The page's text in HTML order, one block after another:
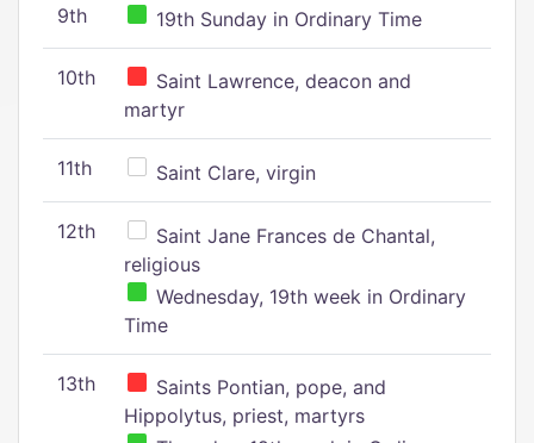
9th 19th Sunday in Ordinary Time
10th
Saint Lawrence, deacon and
martyr
11th Saint Clare, virgin
12th
Saint Jane Frances de Chantal,
religious
Wednesday, 19th week in Ordinary
Time
13th
Saints Pontian, pope, and
Hippolytus, priest, martyrs